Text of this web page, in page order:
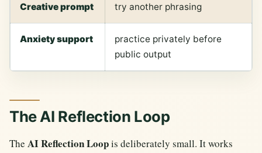
Creative prompt try another phrasing
Anxiety support
practice privately before
public output
The AI Reflection Loop
The AI Reflection Loopis deliberately small. It works